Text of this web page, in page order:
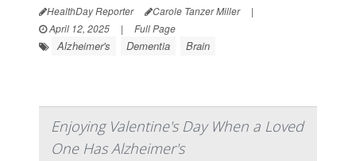
HealthDay Reporter Carole Tanzer Miller
|
April 12, 2025
| Full Page
Alzheimer's Dementia Brain
Enjoying Valentine's Day When a Loved
One Has Alzheimer's